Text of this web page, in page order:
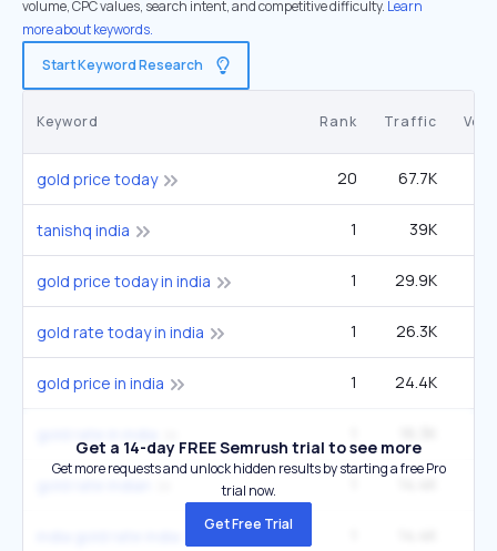
volume, CPC values, search intent, and competitive difficulty. Learn
more about keywords.
Start Keyword Research
Keyword Rank Traffic
gold price today 20 67.7K
tanishq india 1 39K
gold price today in india 1 29.9K
gold rate today in india 1 26.3K
gold price in india 1 24.4K
Get a 14-day FREE Semrush trial to see more
Get more requests and unlock hidden results by starting a free Pro
trial now.
Get Free Trial